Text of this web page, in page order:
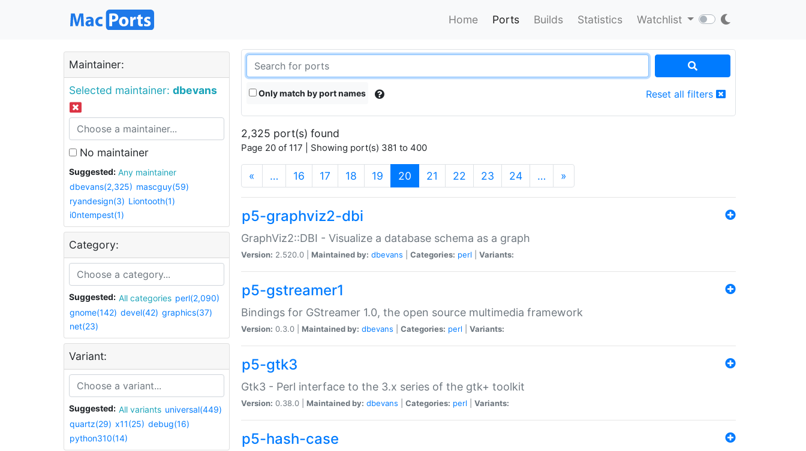
Home Ports Builds Statistics Watchlist
Maintainer:
Selected maintainer: dbevans
No maintainer
Suggested:
Any maintainer
dbevans(2,325) mascguy(59)
ryandesign(3) Liontooth(1)
i0ntempest(1)
Category:
Suggested: All categories perl(2,090)
gnome(142) devel(42) graphics(37)
net(23)
Variant:
Suggested: All variants universal(449)
quartz(29) x11(25) debug(16)
python310(14)
Only match by port names Reset all filters
2,325 port(s) found
Page 20 of 117 | Showing port(s) 381 to 400
« … 16 17 18 19 20 (current)
21 22 23 24 … »
p5-graphviz2-dbi
GraphViz2::DBI - Visualize a database schema as a graph
Version: 2.520.0 | Maintained by: dbevans Categories: perl Variants:
p5-gstreamer1
Bindings for GStreamer 1.0, the open source multimedia framework
Version: 0.3.0 | Maintained by: dbevans Categories: perl Variants:
p5-gtk3
Gtk3 - Perl interface to the 3.x series of the gtk+ toolkit
Version: 0.38.0 | Maintained by: dbevans Categories: perl Variants:
p5-hash-case